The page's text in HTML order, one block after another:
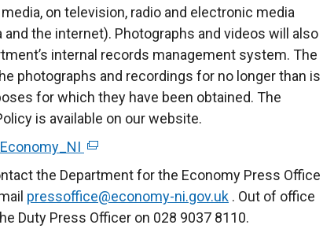
s
i
n
a
on television, radio and electronic media
the internet). Photographs and videos will also
internal records management system. The
photographs and recordings for no longer than is
for which they have been obtained. The
is available on our website.
(
the Department for the Economy Press Office
pressoffice@economy-ni.gov.uk . Out of office
Duty Press Officer on 028 9037 8110.